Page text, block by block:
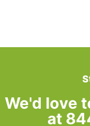
We'd love
at